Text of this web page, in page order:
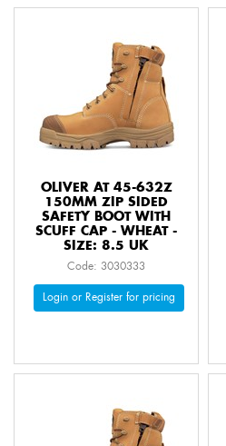
OLIVER AT 45-632Z
150MM ZIP SIDED
SAFETY BOOT WITH
SCUFF CAP - WHEAT -
SIZE: 8.5 UK
Code: 3030333
Login or Register for pricing